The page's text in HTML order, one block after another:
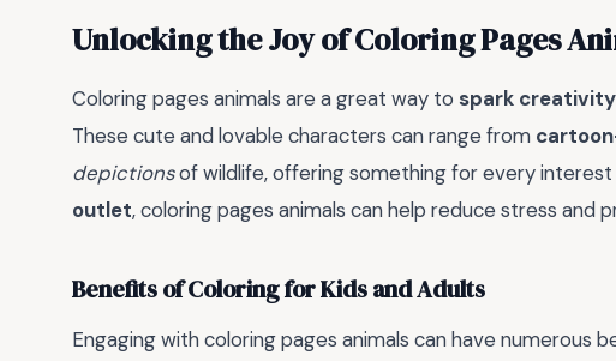
Unlocking the Joy of Coloring Pages
Coloring pages animals are a great way to spark creativity
These cute and lovable characters can range from
depictionsof wildlife, offering something for every interest
outlet, coloring pages animals can help reduce stress and
Benefits of Coloring for Kids and Adults
Engaging with coloring pages animals can have numerous